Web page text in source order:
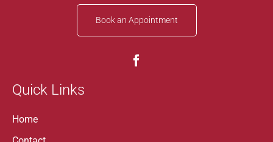
Book an Appointment
Quick Links
Home